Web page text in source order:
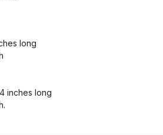
long
inches long